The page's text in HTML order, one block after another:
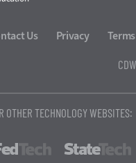
Us Privacy
OTHER TECHNOLOGY WEBSITES:
FedTech